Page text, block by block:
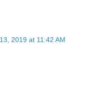
2019 at 11:42 AM